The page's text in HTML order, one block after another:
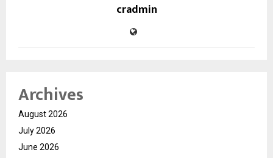
cradmin
Archives
August 2026
July 2026
June 2026